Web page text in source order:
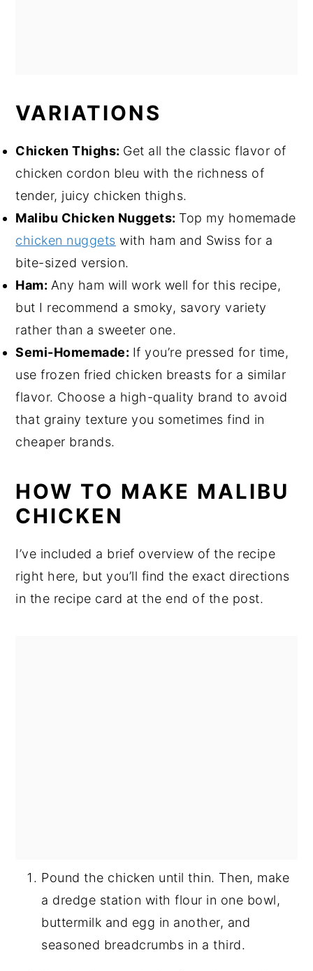
VARIATIONS
Chicken Thighs: Get all the classic flavor of
chicken cordon bleu with the richness of
tender, juicy chicken thighs.
Malibu Chicken Nuggets: Top my homemade
chicken nuggets with ham and Swiss for a
bite-sized version.
Ham: Any ham will work well for this recipe,
but I recommend a smoky, savory variety
rather than a sweeter one.
Semi-Homemade: If you’re pressed for time,
use frozen fried chicken breasts for a similar
flavor. Choose a high-quality brand to avoid
that grainy texture you sometimes find in
cheaper brands.
HOW TO MAKE MALIBU
CHICKEN
I’ve included a brief overview of the recipe
right here, but you’ll find the exact directions
in the recipe card at the end of the post.
Pound the chicken until thin. Then, make
a dredge station with flour in one bowl,
buttermilk and egg in another, and
seasoned breadcrumbs in a third.